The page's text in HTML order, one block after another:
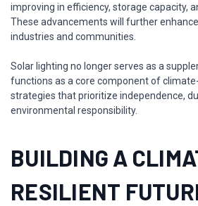
improving in efficiency, storage capacity,
These advancements will further
industries and communities.
Solar lighting no longer serves as a
functions as a core component of
strategies that prioritize independence,
environmental responsibility.
BUILDING A
RESILIENT